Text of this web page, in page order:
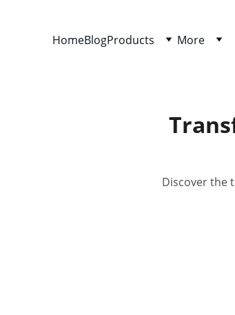
HomeBlogProducts More
Discover the